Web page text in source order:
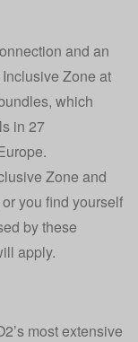
and an
Zone at
which
in 27
Zone and
you find yourself
by these
apply.
most extensive